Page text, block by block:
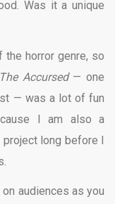
Was it a unique
the horror genre, so
The Accursed— one
— was a lot of fun
I am also a
long before I
audiences as you